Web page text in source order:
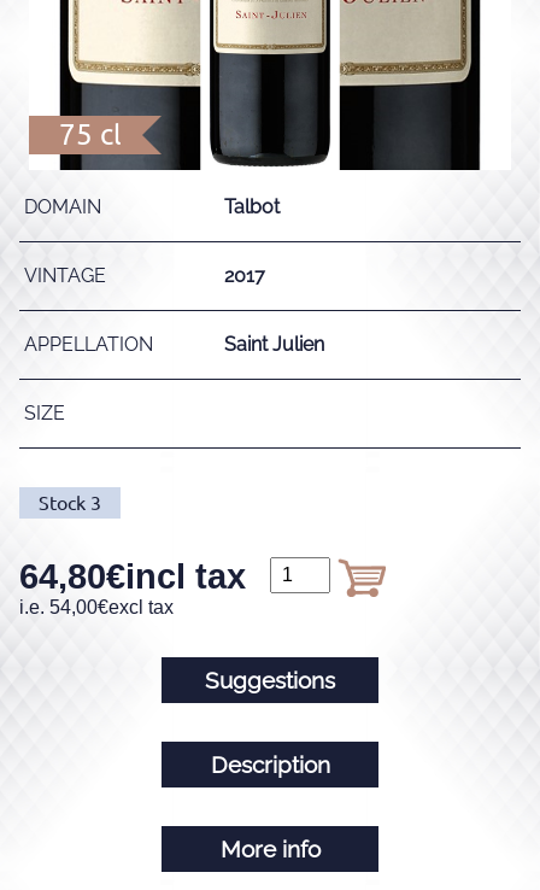
75 cl
DOMAIN Talbot
VINTAGE 2017
APPELLATION Saint Julien
SIZE
Stock 3
64,80€incl tax
i.e. 54,00€excl tax
Suggestions
Description
More info